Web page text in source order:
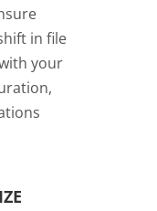
in file
your